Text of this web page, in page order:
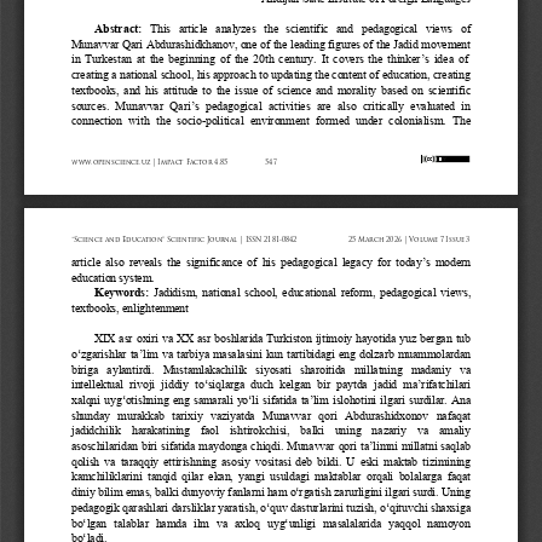
Abstract:
This   article   analyzes   the   scientific   and   pedagogical   views   of
Munavvar Qari Abdurashidkhanov, one of the leading figures of the Jadid movement
in  Turkestan  at  the  beginning  of  the  20th  century.  It  covers  the  thinker’s  idea  of
creating a national school, his approach to updating the content of education, creating
textbooks,  and  his  attitude  to  the  issue  of  science  and  morality  based  on  scientific
sources.  Munavvar  Qari’s  pedagogical  activities  are  also  critically  evaluated  in
connection  with  the  socio-political  environment  formed  under  colonialism.  The
www.openscience.uz | Impact Factor 4.85 547
article  also  reveals  the  significance  of  his  pedagogical  legacy  for  today’s  modern
education system.
Keywords: Jadidism,  national  school,  educational  reform,  pedagogical  views,
textbooks, enlightenment
XIX asr oxiri va XX asr boshlarida Turkiston ijtimoiy hayotida yuz bergan tub
o‘zgarishlar ta’lim va tarbiya masalasini kun tartibidagi eng dolzarb muammolardan
biriga   aylantirdi.   Mustamlakachilik   siyosati   sharoitida   millatning   madaniy   va
intellektual  rivoji  jiddiy  to‘siqlarga  duch  kelgan  bir  paytda  jadid  ma’rifatchilari
xalqni uyg‘otishning eng samarali yo‘li sifatida ta’lim islohotini ilgari surdilar. Ana
shunday   murakkab   tarixiy   vaziyatda   Munavvar   qori   Abdurashidxonov   nafaqat
jadidchilik    harakatining    faol    ishtirokchisi,    balki    uning    nazariy    va    amaliy
asoschilaridan biri sifatida maydonga chiqdi. Munavvar qori ta’limni millatni saqlab
qolish  va  taraqqiy  ettirishning  asosiy  vositasi  deb  bildi.  U  eski  maktab  tizimining
kamchiliklarini  tanqid  qilar  ekan,  yangi  usuldagi  maktablar  orqali  bolalarga  faqat
diniy bilim emas, balki dunyoviy fanlarni ham o‘rgatish zarurligini ilgari surdi. Uning
pedagogik qarashlari darsliklar yaratish, o‘quv dasturlarini tuzish, o‘qituvchi shaxsiga
bo‘lgan  talablar  hamda  ilm  va  axloq  uyg‘unligi  masalalarida  yaqqol  namoyon
bo‘ladi.
“Science and Education” Scientific Journal | ISSN 2181-0842 25 March 2026 | Volume 7 Issue 3